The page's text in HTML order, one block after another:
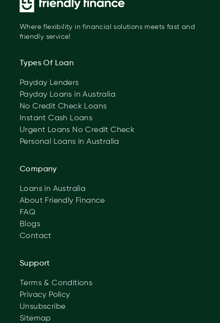
Where flexibility in financial solutions meets fast and
friendly service!
Types Of Loan
Payday Lenders
Payday Loans in Australia
No Credit Check Loans
Instant Cash Loans
Urgent Loans No Credit Check
Personal Loans in Australia
Company
Loans in Australia
About Friendly Finance
FAQ
Blogs
Contact
Support
Terms & Conditions
Privacy Policy
Unsubscribe
Sitemap